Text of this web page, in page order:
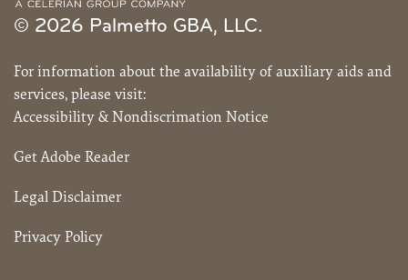
© 2026 Palmetto GBA, LLC.
For information about the availability of auxiliary aids and
services, please visit:
Accessibility & Nondiscrimation Notice
Get Adobe Reader
Legal Disclaimer
Privacy Policy